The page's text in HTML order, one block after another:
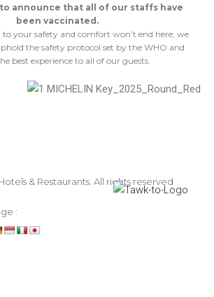
announce that all of our staffs have
been vaccinated.
your safety and comfort won’t end here, we
the safety protocol set by the WHO and
best experience to all of our guests.
& Restaurants. All rights reserved
: